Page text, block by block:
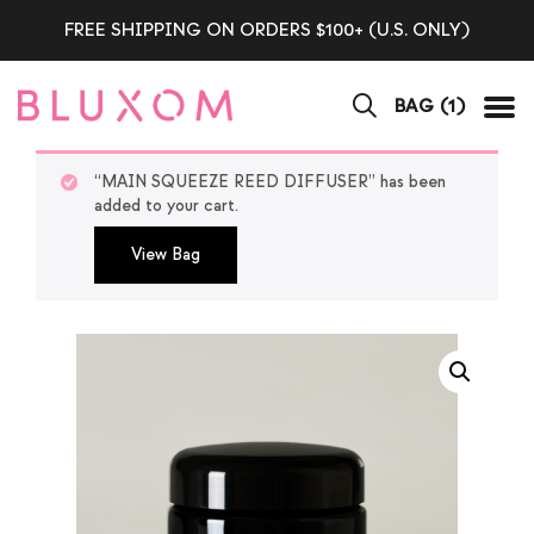
FREE SHIPPING ON ORDERS $100+ (U.S. ONLY)
BAG (1)
View Bag
“MAIN SQUEEZE REED DIFFUSER” has been
added to your cart.